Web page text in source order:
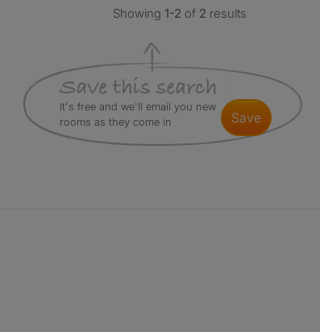
Showing 1-2 of 2 results
It's free and we'll email you new
rooms as they come in
save